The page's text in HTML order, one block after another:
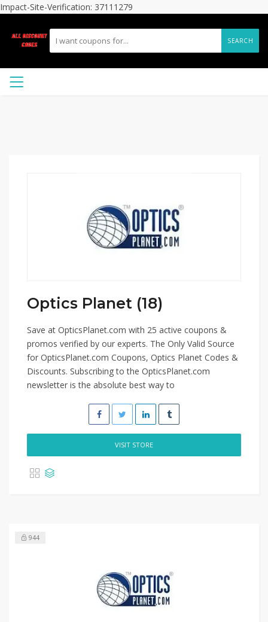
Impact-Site-Verification: 37111279
SEARCH
Optics Planet (18)
Save at OpticsPlanet.com with 25 active coupons &
promos verified by our experts. The Only Valid Source
for OpticsPlanet.com Coupons, Optics Planet Codes &
Discounts. Subscribing to the OpticsPlanet.com
newsletter is the absolute best way to
VISIT STORE
944